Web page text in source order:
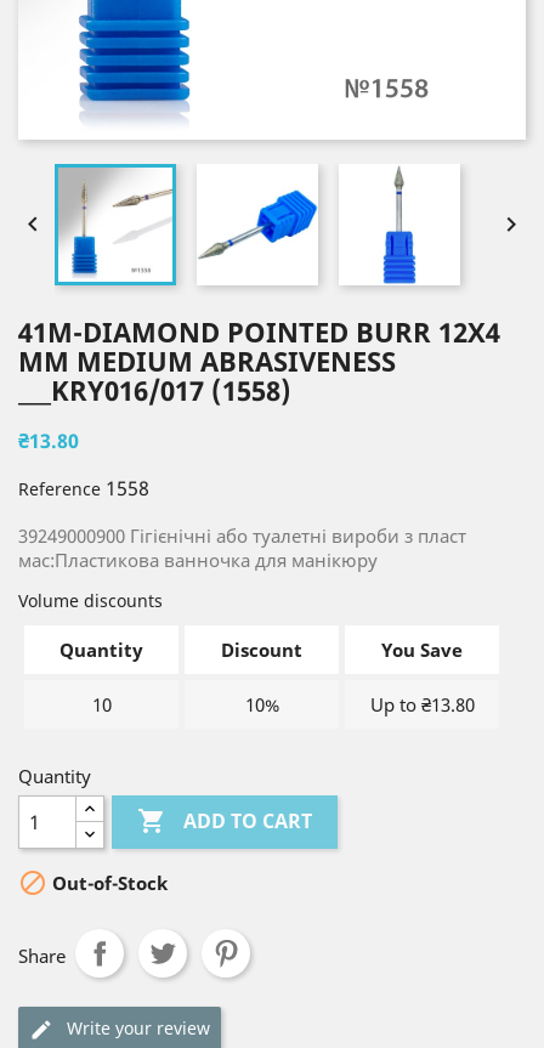
 
41M-DIAMOND POINTED BURR 12X4
MM MEDIUM ABRASIVENESS
___KRY016/017 (1558)
₴13.80
Reference 1558
39249000900 Гігієнічні або туалетні вироби з пласт
мас:Пластикова ванночка для манікюру
Volume discounts
Quantity Discount You Save
10 10% Up to ₴13.80
Quantity
 ADD TO CART
 Out-of-Stock
Share
Write your review